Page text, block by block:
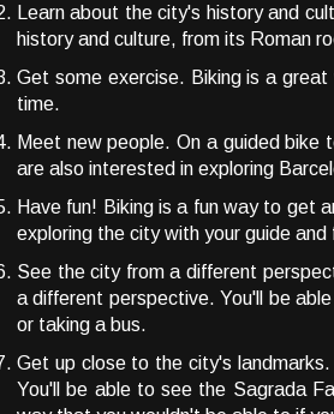
Learn about the city's history and
history and culture, from its Roman
Get some exercise. Biking is a
time.
Meet new people. On a guided bike
are also interested in exploring
Have fun! Biking is a fun way to get
exploring the city with your guide
See the city from a different
a different perspective. You'll be
or taking a bus.
Get up close to the city's
You'll be able to see the Sagrada